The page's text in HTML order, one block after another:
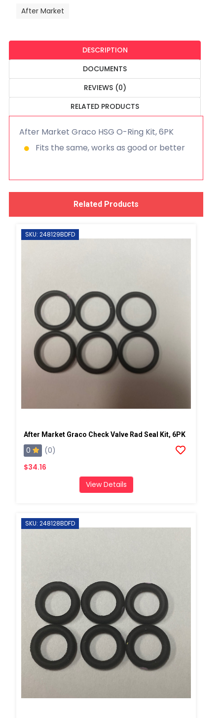
After Market
DESCRIPTION
DOCUMENTS
REVIEWS (0)
RELATED PRODUCTS
After Market Graco HSG O-Ring Kit, 6PK
Fits the same, works as good or better
Related Products
SKU: 248129BDFD
After Market Graco Check Valve Rad Seal Kit, 6PK
0
(0)
$34.16
View Details
SKU: 248128BDFD